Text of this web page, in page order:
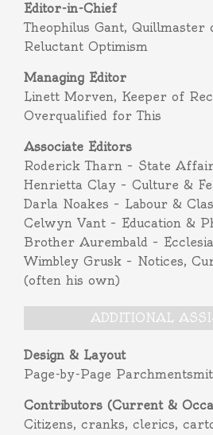
Editor-in-Chief
Theophilus Gant, Quillmaster
Reluctant Optimism
Managing Editor
Linett Morven, Keeper of
Overqualified for This
Associate Editors
Roderick Tharn – State
Henrietta Clay – Culture &
Darla Noakes – Labour &
Celwyn Vant – Education &
Brother Aurembald –
Wimbley Grusk – Notices,
(often his own)
ADDITIONAL
Design & Layout
Page-by-Page
Contributors (Current &
Citizens, cranks, clerics,